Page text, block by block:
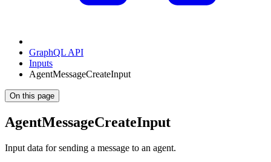
GraphQL API
Inputs
AgentMessageCreateInput
On this page
AgentMessageCreateInput
Input data for sending a message to an agent.